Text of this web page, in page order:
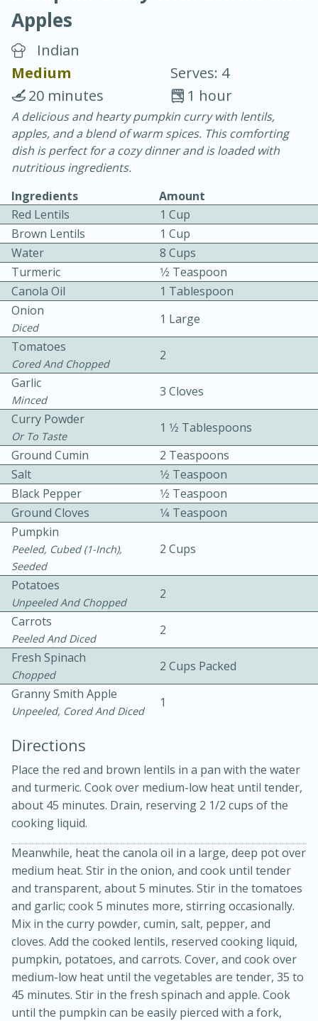
Chicken Curry
30 minutes
20 minutes
Becky's Slow Cooker Gluten-Free
Thai Chicken Curry
3 hrs 10 mins
10 mins
Kielbasa and Lentil Salad with
Warm Mustard-Fennel Dressing
30 minutes
20 minutes
Medium Serves: 4
Apples
Indian
Medium
Serves: 4
1 hour
20 minutes
A delicious and hearty pumpkin curry with lentils,
apples, and a blend of warm spices. This comforting
dish is perfect for a cozy dinner and is loaded with
nutritious ingredients.
Ingredients
Amount
Red Lentils
1 Cup
Brown Lentils
1 Cup
Water
8 Cups
Turmeric
1⁄2 Teaspoon
Canola Oil
1 Tablespoon
Onion
Diced
1 Large
Tomatoes
Cored And Chopped
2
Garlic
Minced
3 Cloves
Curry Powder
Or To Taste
1 1⁄2 Tablespoons
Ground Cumin
2 Teaspoons
Salt
1⁄2 Teaspoon
Black Pepper
1⁄2 Teaspoon
Ground Cloves
1⁄4 Teaspoon
Pumpkin
Peeled, Cubed (1-Inch),
Seeded
2 Cups
Potatoes
Unpeeled And Chopped
2
Carrots
Peeled And Diced
2
Fresh Spinach
Chopped
2 Cups Packed
Granny Smith Apple
Unpeeled, Cored And Diced
1
Directions
Place the red and brown lentils in a pan with the water
and turmeric. Cook over medium-low heat until tender,
about 45 minutes. Drain, reserving 2 1/2 cups of the
cooking liquid.
Meanwhile, heat the canola oil in a large, deep pot over
medium heat. Stir in the onion, and cook until tender
and transparent, about 5 minutes. Stir in the tomatoes
and garlic; cook 5 minutes more, stirring occasionally.
Mix in the curry powder, cumin, salt, pepper, and
cloves. Add the cooked lentils, reserved cooking liquid,
pumpkin, potatoes, and carrots. Cover, and cook over
medium-low heat until the vegetables are tender, 35 to
45 minutes. Stir in the fresh spinach and apple. Cook
until the pumpkin can be easily pierced with a fork,